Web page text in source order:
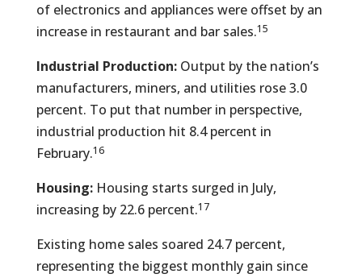
of electronics and appliances were offset by an
increase in restaurant and bar sales.15
Industrial Production:Output by the nation’s
manufacturers, miners, and utilities rose 3.0
percent. To put that number in perspective,
industrial production hit 8.4 percent in
February.16
Housing:Housing starts surged in July,
increasing by 22.6 percent.17
Existing home sales soared 24.7 percent,
representing the biggest monthly gain since